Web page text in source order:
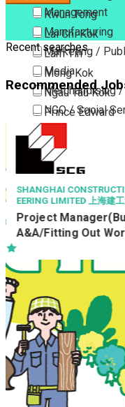
Kwun Tong
Lai Chi Kok
Lam Tin
Mong Kok
Ngau Tau Kok
Prince Edward
San Po Kong
Sham Shui Po
Tai Kok Tsui
To Kwa Wan
Tsim Sha Tsui
Tsimshatsui
Wong Tai Sin
Yau Tong
New Territories
New Territories
Fanling
Fo Tan
Kwai Chung
Management
Manufacturing
Marketing /
Media
Merchandising
NGO / Social
Part Time /
Professional
Property /
Publishing /
Quality
Sales
Recent searches
Recommended
THE CHINESE MEDICINE
ONG
Radiographer II